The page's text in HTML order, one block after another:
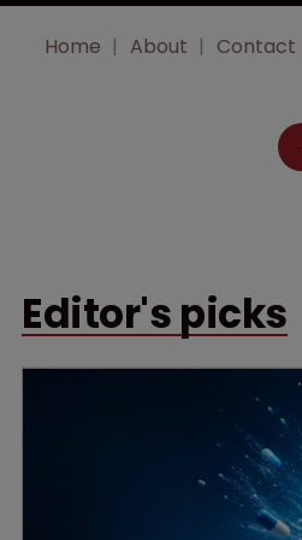
Home About Contact
Editor's picks